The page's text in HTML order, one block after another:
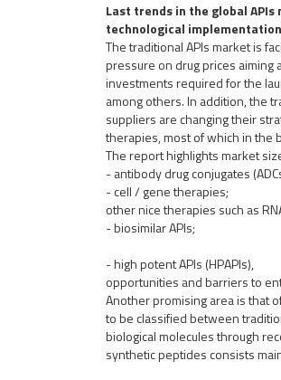
Last trends in the global
technological implementation
The traditional APIs market is
pressure on drug prices aiming
investments required for the
among others. In addition, the
suppliers are changing their
therapies, most of which in the
The report highlights market
- antibody drug conjugates
- cell / gene therapies;
other nice therapies such as
-biosimilar APIs;
- high potent APIs (HPAPIs),
opportunities and barriers to
Another promising area is that
to be classified between
biological molecules through
synthetic peptides consists